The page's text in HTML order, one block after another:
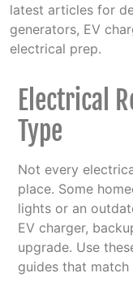
latest articles for
generators, EV
electrical prep.
Electrical
Type
Not every
place. Some
lights or an
EV charger,
upgrade. Use
guides that